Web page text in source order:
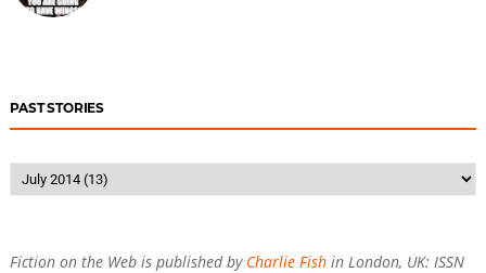
PAST STORIES
Fiction on the Web is published by Charlie Fishin London, UK: ISSN